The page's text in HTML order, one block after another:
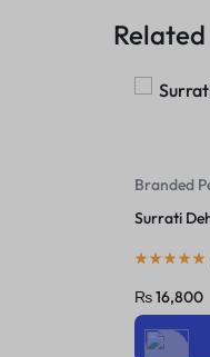
Serena